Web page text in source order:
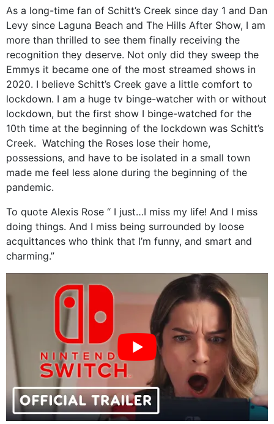
As a long-time fan of Schitt’s Creek since day 1 and Dan
Levy since Laguna Beach and The Hills After Show, I am
more than thrilled to see them finally receiving the
recognition they deserve. Not only did they sweep the
Emmys it became one of the most streamed shows in
2020. I believe Schitt’s Creek gave a little comfort to
lockdown. I am a huge tv binge-watcher with or without
lockdown, but the first show I binge-watched for the
10th time at the beginning of the lockdown was Schitt’s
Creek. Watching the Roses lose their home,
possessions, and have to be isolated in a small town
made me feel less alone during the beginning of the
pandemic.
To quote Alexis Rose “ I just…I miss my life! And I miss
doing things. And I miss being surrounded by loose
acquittances who think that I’m funny, and smart and
charming.”